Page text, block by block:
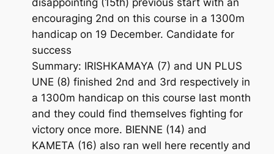
encouraging 2nd on this course in a 1300m
handicap on 19 December. Candidate for
success
Summary: IRISHKAMAYA (7) and UN PLUS
UNE (8) finished 2nd and 3rd respectively in
a 1300m handicap on this course last month
and they could find themselves fighting for
victory once more. BIENNE (14) and
KAMETA (16) also ran well here recently and